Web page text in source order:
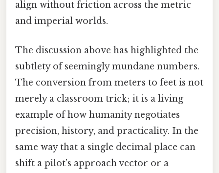
align without friction across the metric
and imperial worlds.
The discussion above has highlighted the
subtlety of seemingly mundane numbers.
The conversion from meters to feet is not
merely a classroom trick; it is a living
example of how humanity negotiates
precision, history, and practicality. In the
same way that a single decimal place can
shift a pilot’s approach vector or a